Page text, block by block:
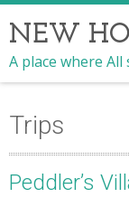
NEW
A place where All
Trips
Peddler’s